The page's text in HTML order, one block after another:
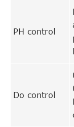
PH control
Do control